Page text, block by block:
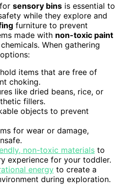
for sensory bins is essential to
while they explore and
furniture to prevent
made with non-toxic paint
When gathering
items that are free of
choking.
like dried beans, rice, or
fillers.
objects to prevent
for wear or damage,
non-toxic materials to
experience for your toddler.
energy to create a
during exploration.